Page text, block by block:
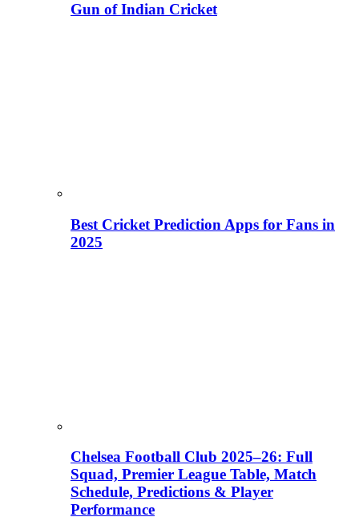
Gun of Indian Cricket
Best Cricket Prediction Apps for Fans in
2025
Chelsea Football Club 2025–26: Full
Squad, Premier League Table, Match
Schedule, Predictions & Player
Performance